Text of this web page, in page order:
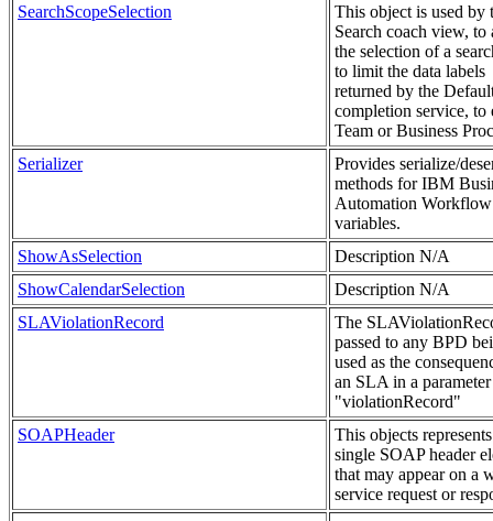
SearchScopeSelection
This object is used by
Search coach view, to
the selection of a
to limit the data labels
returned by the
completion service, to
Team or Business
Serializer
Provides serialize/
methods for IBM
Automation Workflow
variables.
ShowAsSelection
Description N/A
ShowCalendarSelection
Description N/A
SLAViolationRecord
The
passed to any BPD
used as the
an SLA in a
"violationRecord"
SOAPHeader
This objects
single SOAP header
that may appear on a
service request or